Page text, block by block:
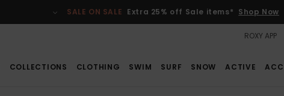
SALE ON SALE Extra 25% off Sale items* Shop Now
ROXY APP
COLLECTIONS CLOTHING SWIM SURF SNOW ACTIVE